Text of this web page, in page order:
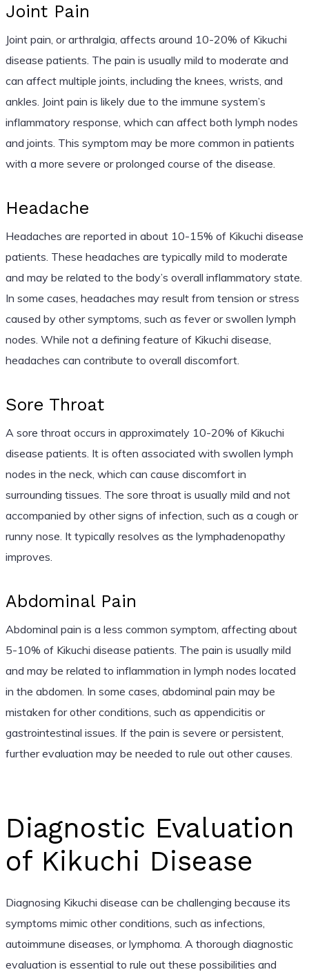
Joint Pain
Joint pain, or arthralgia, affects around 10-20% of Kikuchi
disease patients. The pain is usually mild to moderate and
can affect multiple joints, including the knees, wrists, and
ankles. Joint pain is likely due to the immune system’s
inflammatory response, which can affect both lymph nodes
and joints. This symptom may be more common in patients
with a more severe or prolonged course of the disease.
Headache
Headaches are reported in about 10-15% of Kikuchi disease
patients. These headaches are typically mild to moderate
and may be related to the body’s overall inflammatory state.
In some cases, headaches may result from tension or stress
caused by other symptoms, such as fever or swollen lymph
nodes. While not a defining feature of Kikuchi disease,
headaches can contribute to overall discomfort.
Sore Throat
A sore throat occurs in approximately 10-20% of Kikuchi
disease patients. It is often associated with swollen lymph
nodes in the neck, which can cause discomfort in
surrounding tissues. The sore throat is usually mild and not
accompanied by other signs of infection, such as a cough or
runny nose. It typically resolves as the lymphadenopathy
improves.
Abdominal Pain
Abdominal pain is a less common symptom, affecting about
5-10% of Kikuchi disease patients. The pain is usually mild
and may be related to inflammation in lymph nodes located
in the abdomen. In some cases, abdominal pain may be
mistaken for other conditions, such as appendicitis or
gastrointestinal issues. If the pain is severe or persistent,
further evaluation may be needed to rule out other causes.
Diagnostic Evaluation
of Kikuchi Disease
Diagnosing Kikuchi disease can be challenging because its
symptoms mimic other conditions, such as infections,
autoimmune diseases, or lymphoma. A thorough diagnostic
evaluation is essential to rule out these possibilities and